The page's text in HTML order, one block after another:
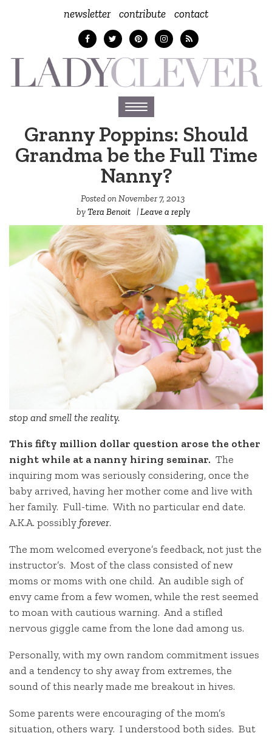
newsletter contribute contact
Toggle
navigation
Granny Poppins: Should
Grandma be the Full Time
Nanny?
Posted onNovember 7, 2013
byTera Benoit |Leave a reply
stop and smell the reality.
This fifty million dollar question arose the other
night while at a nanny hiring seminar. The
inquiring mom was seriously considering, once the
baby arrived, having her mother come and live with
her family. Full-time. With no particular end date.
A.K.A. possiblyforever.
The mom welcomed everyone’s feedback, not just the
instructor’s. Most of the class consisted of new
moms or moms with one child. An audible sigh of
envy came from a few women, while the rest seemed
to moan with cautious warning. And a stifled
nervous giggle came from the lone dad among us.
Personally, with my own random commitment issues
and a tendency to shy away from extremes, the
sound of this nearly made me breakout in hives.
Some parents were encouraging of the mom’s
situation, others wary. I understood both sides. But